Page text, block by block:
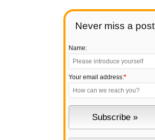
Never miss a post
Name:
Your email address:*